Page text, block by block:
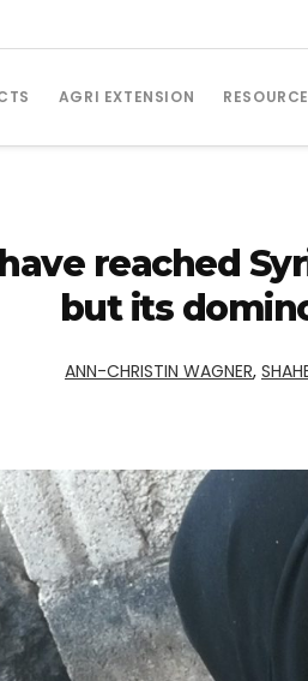
AGRI EXTENSION
reached
but its
ANN-CHRISTIN WAGNER,